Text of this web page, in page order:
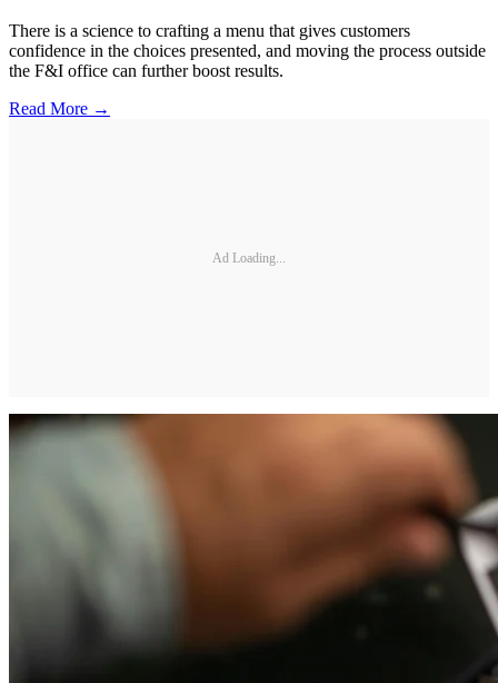
There is a science to crafting a menu that gives customers
confidence in the choices presented, and moving the process outside
the F&I office can further boost results.
Read More →
Ad Loading...